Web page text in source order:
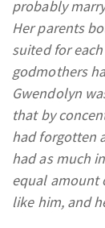
probably
Her parents
suited for
godmothers
Gwendolyn
that by
had forgotten
had as much
equal amount
like him, and